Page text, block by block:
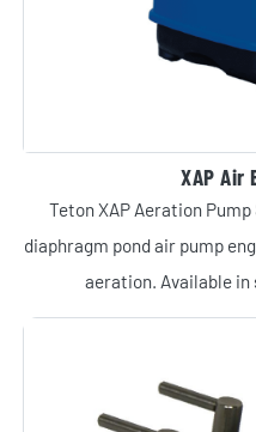
XAP Air
Teton XAP Aeration
diaphragm pond air pump
aeration. Available in